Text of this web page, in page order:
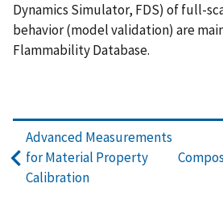
Dynamics Simulator, FDS) of full-
behavior (model validation) are
Flammability Database.
Advanced Measurements
for Material Property
Calibration